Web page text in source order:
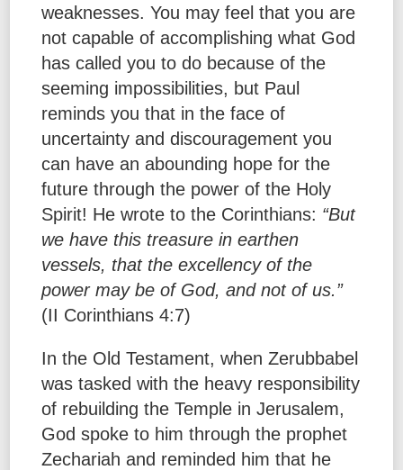
weaknesses. You may feel that you are
not capable of accomplishing what God
has called you to do because of the
seeming impossibilities, but Paul
reminds you that in the face of
uncertainty and discouragement you
can have an abounding hope for the
future through the power of the Holy
Spirit! He wrote to the Corinthians: “But
we have this treasure in earthen
vessels, that the excellency of the
power may be of God, and not of us.”
(II Corinthians 4:7)
In the Old Testament, when Zerubbabel
was tasked with the heavy responsibility
of rebuilding the Temple in Jerusalem,
God spoke to him through the prophet
Zechariah and reminded him that he